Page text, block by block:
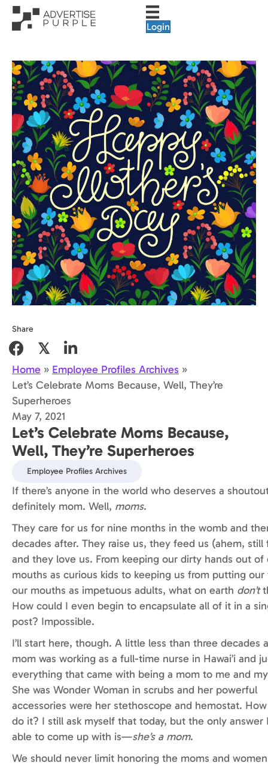
Login
Share
𝕏
Home » Employee Profiles Archives »
Let’s Celebrate Moms Because, Well, They’re
Superheroes
May 7, 2021
Let’s Celebrate Moms Because,
Well, They’re Superheroes
Employee Profiles Archives
If there’s anyone in the world who deserves a
definitely mom. Well, moms.
They care for us for nine months in the womb and
decades after. They raise us, they feed us (ahem, still
and they love us. From keeping our dirty hands out of
mouths as curious kids to keeping us from putting
our mouths as impetuous adults, what on earth don’t
How could I even begin to encapsulate all of it in a
post? Impossible.
I’ll start here, though. A little less than three decades
mom was working as a full-time nurse in Hawai’i and
everything that came with being a mom to me and
She was Wonder Woman in scrubs and her powerful
accessories were her stethoscope and hemostat.
do it? I still ask myself that today, but the only answer
able to come up with is—she’s a mom.
We should never limit honoring the moms and